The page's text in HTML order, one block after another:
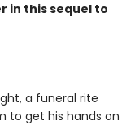
in this sequel to
a funeral rite
to get his hands on